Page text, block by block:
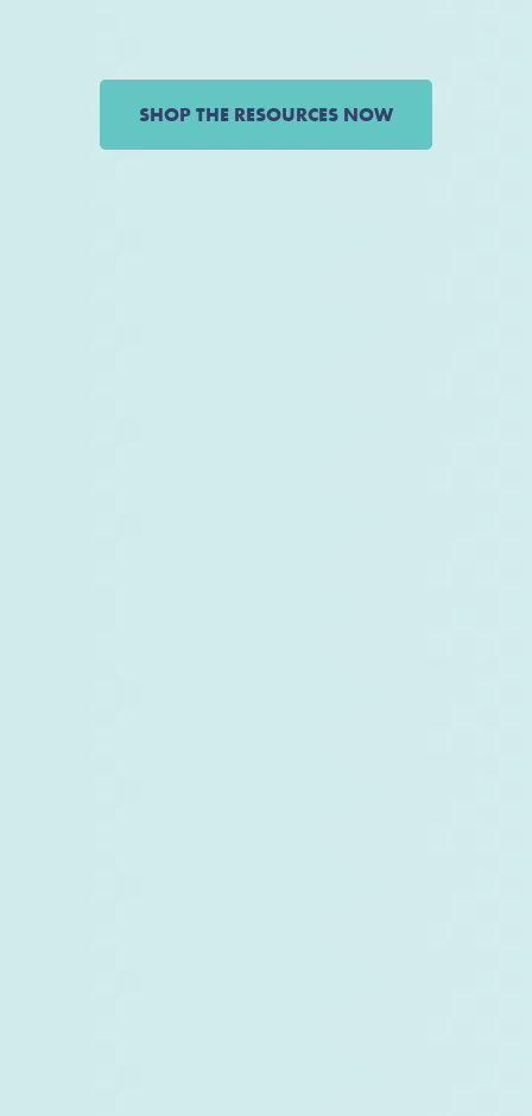
SHOP THE RESOURCES NOW